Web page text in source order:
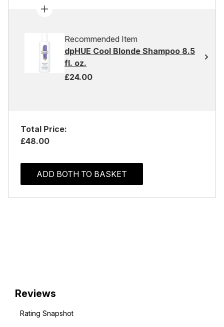
Recommended Item
dpHUE Cool Blonde Shampoo 8.5
fl. oz.
£24.00
Total Price:
£48.00
ADD BOTH TO BASKET